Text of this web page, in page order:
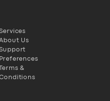
Us
Preferences
Terms &